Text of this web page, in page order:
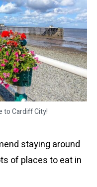
to Cardiff City!
staying around
of places to eat in